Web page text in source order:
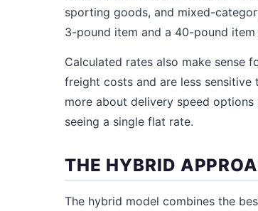
sporting goods, and mixed-
3-pound item and a 40-pound
Calculated rates also make sense
freight costs and are less sensitive
more about delivery speed
seeing a single flat rate.
THE HYBRID
The hybrid model combines the